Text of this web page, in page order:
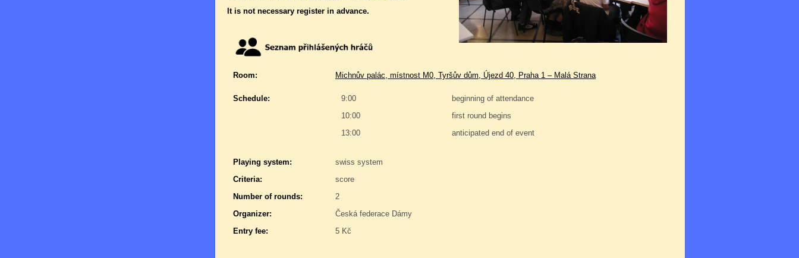
It is not necessary register in advance.
Room: Michnův palác, místnost M0, Tyršův dům, Újezd 40, Praha 1 – Malá Strana
Schedule: 9:00
beginning of attendance
10:00
first round begins
13:00
anticipated end of event
Playing system:
swiss system
Criteria:
score
Number of rounds:
2
Organizer:
Česká federace Dámy
Entry fee:
5 Kč